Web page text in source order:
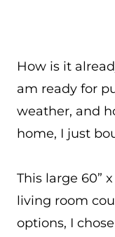
How is it
am ready for
weather, and
home, I just
This large 60”
living room
options, I